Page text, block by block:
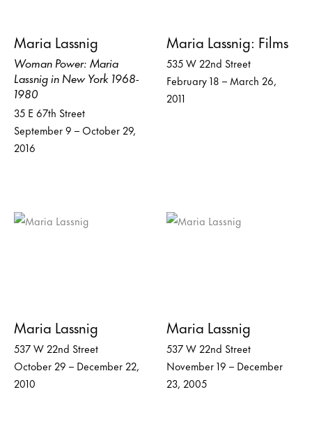
Maria Lassnig
Woman Power: Maria
Lassnig in New York 1968-
1980
35 E 67th Street
September 9 – October 29,
2016
Maria Lassnig: Films
535 W 22nd Street
February 18 – March 26,
2011
Maria Lassnig
537 W 22nd Street
October 29 – December 22,
2010
Maria Lassnig
537 W 22nd Street
November 19 – December
23, 2005